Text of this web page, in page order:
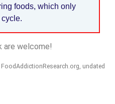
foods, which only
are welcome!
undated